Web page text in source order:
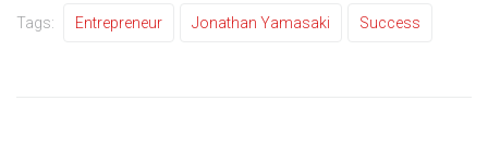
Tags: Entrepreneur Jonathan Yamasaki Success